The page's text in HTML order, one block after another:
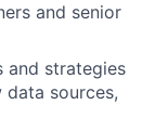
and senior
and strategies
sources,